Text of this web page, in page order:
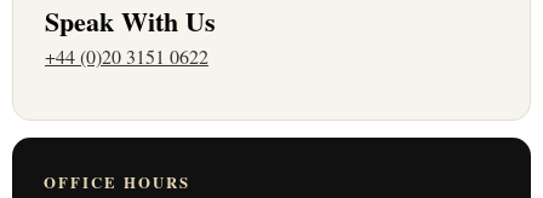
Speak With Us
+44 (0)20 3151 0622
OFFICE HOURS